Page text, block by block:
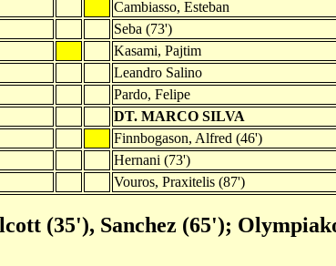
Cambiasso, Esteban
Seba (73')
Kasami, Pajtim
Leandro Salino
Pardo, Felipe
DT. MARCO SILVA
Finnbogason, Alfred (46')
Hernani (73')
Vouros, Praxitelis (87')
(35'), Sanchez (65');